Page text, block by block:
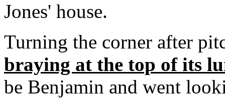
Jones' house.
Turning the corner after
braying at the top of its
be Benjamin and went